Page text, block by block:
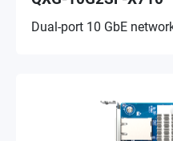
Dual-port 10 GbE